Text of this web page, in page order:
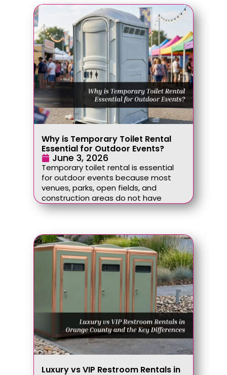
Why is Temporary Toilet Rental
Essential for Outdoor Events?
June 3, 2026
Temporary toilet rental is essential
for outdoor events because most
venues, parks, open fields, and
construction areas do not have
Luxury vs VIP Restroom Rentals in